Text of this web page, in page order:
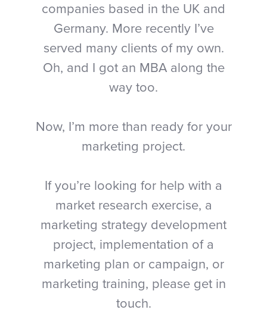
companies based in the UK and
Germany. More recently I’ve
served many clients of my own.
Oh, and I got an MBA along the
way too.
Now, I’m more than ready for your
marketing project.
If you’re looking for help with a
market research exercise, a
marketing strategy development
project, implementation of a
marketing plan or campaign, or
marketing training, please get in
touch.